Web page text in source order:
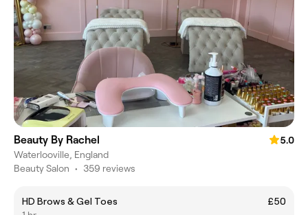
Beauty By Rachel
5.0
Waterlooville, England
Beauty Salon • 359 reviews
HD Brows & Gel Toes
£50